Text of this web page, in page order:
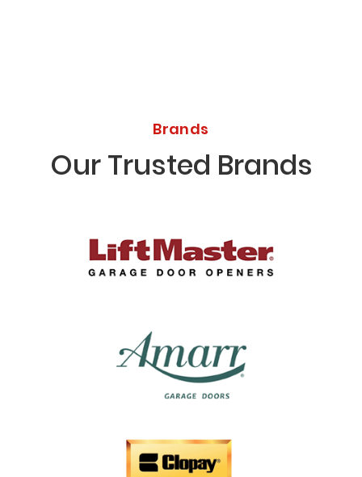
Brands
Our Trusted Brands